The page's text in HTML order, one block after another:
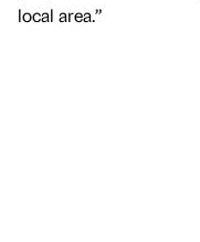
local area.”